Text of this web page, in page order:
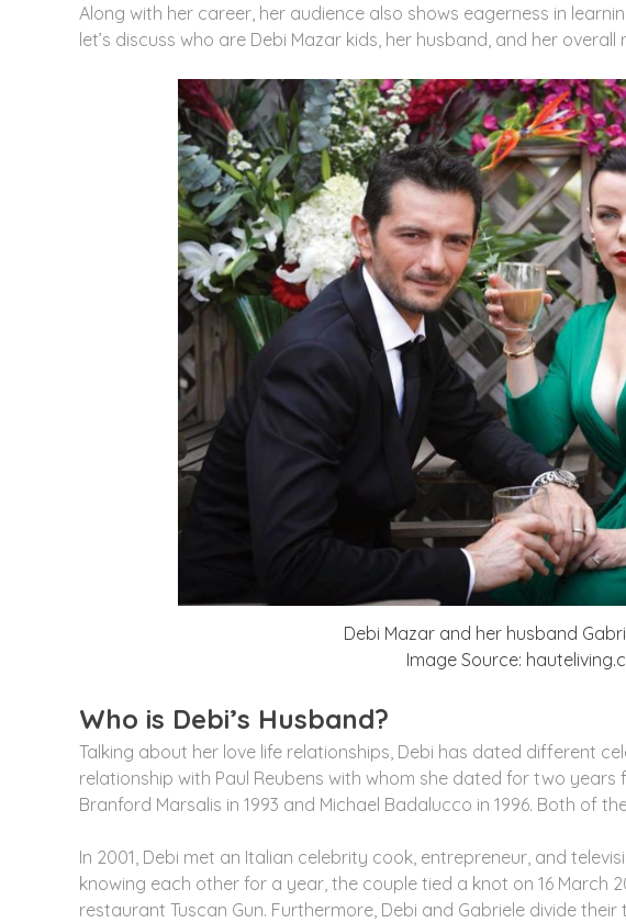
Along with her career, her audience also shows eagerness in
let’s discuss who are Debi Mazar kids, her husband, and her
Debi Mazar and her husband
Image Source:
Who is Debi’s Husband?
Talking about her love life relationships, Debi has dated different
relationship with Paul Reubens with whom she dated for two years
Branford Marsalis in 1993 and Michael Badalucco in 1996. Both of
In 2001, Debi met an Italian celebrity cook, entrepreneur, and
knowing each other for a year, the couple tied a knot on 16 March
restaurant Tuscan Gun. Furthermore, Debi and Gabriele divide